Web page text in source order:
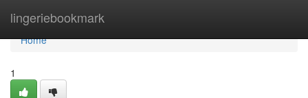
lingeriebookmark
Home
Home
1